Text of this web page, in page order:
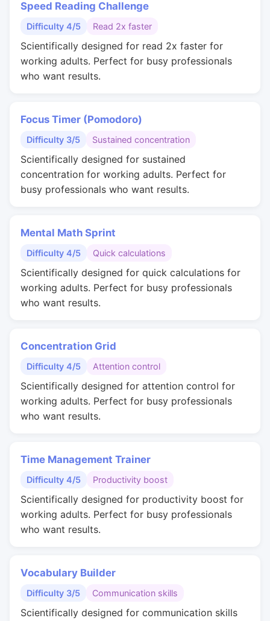
Speed Reading Challenge
Difficulty 4/5 Read 2x faster
Scientifically designed for read 2x faster for
working adults. Perfect for busy professionals
who want results.
Focus Timer (Pomodoro)
Difficulty 3/5 Sustained concentration
Scientifically designed for sustained
concentration for working adults. Perfect for
busy professionals who want results.
Mental Math Sprint
Difficulty 4/5 Quick calculations
Scientifically designed for quick calculations for
working adults. Perfect for busy professionals
who want results.
Concentration Grid
Difficulty 4/5 Attention control
Scientifically designed for attention control for
working adults. Perfect for busy professionals
who want results.
Time Management Trainer
Difficulty 4/5 Productivity boost
Scientifically designed for productivity boost for
working adults. Perfect for busy professionals
who want results.
Vocabulary Builder
Difficulty 3/5 Communication skills
Scientifically designed for communication skills